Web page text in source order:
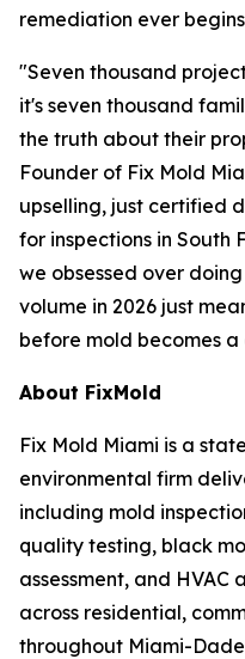
remediation ever
"Seven thousand
it's seven thousand
the truth about their
Founder of Fix Mold
upselling, just certified
for inspections in South
we obsessed over
volume in 2026 just
before mold becomes a
About FixMold
Fix Mold Miami is a
environmental firm
including mold
quality testing, black
assessment, and
across residential,
throughout Miami-